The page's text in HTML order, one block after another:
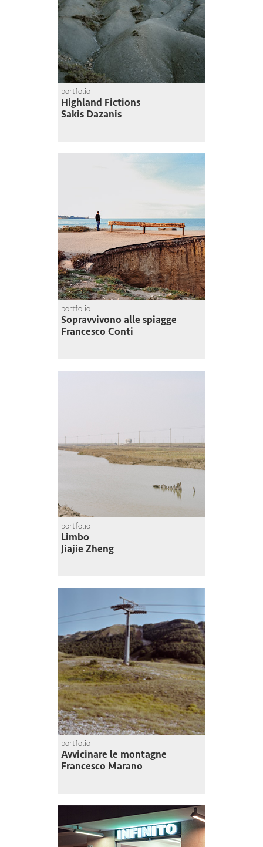
portfolio
Highland Fictions
Sakis Dazanis
portfolio
Sopravvivono alle spiagge
Francesco Conti
portfolio
Limbo
Jiajie Zheng
portfolio
Avvicinare le montagne
Francesco Marano